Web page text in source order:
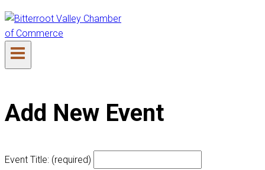
Add New Event
Event Title: (required)